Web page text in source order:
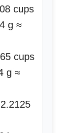
cups
g ≈
cups
g ≈